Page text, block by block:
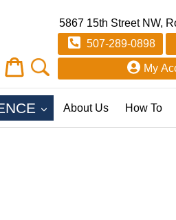
Cart
Cart
5867 15th Street NW,
507-289-0898
My
EXPAND
About Us How To